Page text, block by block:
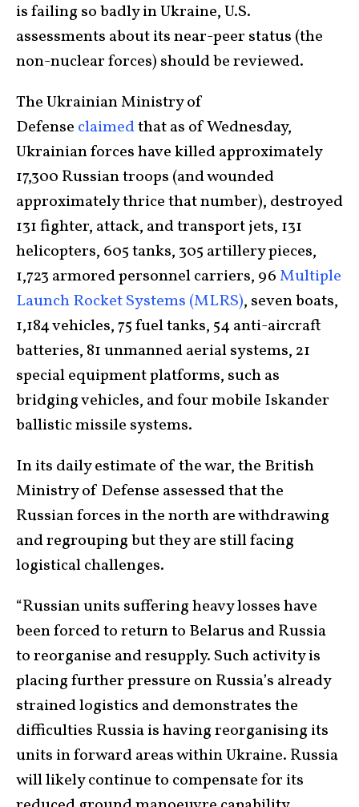
is failing so badly in Ukraine, U.S.
assessments about its near-peer status (the
non-nuclear forces) should be reviewed.
The Ukrainian Ministry of
Defense claimedthat as of Wednesday,
Ukrainian forces have killed approximately
17,300 Russian troops (and wounded
approximately thrice that number), destroyed
131 fighter, attack, and transport jets, 131
helicopters, 605 tanks, 305 artillery pieces,
1,723 armored personnel carriers, 96Multiple
Launch Rocket Systems (MLRS), seven boats,
1,184 vehicles, 75 fuel tanks, 54 anti-aircraft
batteries, 81 unmanned aerial systems, 21
special equipment platforms, such as
bridging vehicles, and four mobile Iskander
ballistic missile systems.
In its daily estimate of the war, the British
Ministry of Defense assessed that the
Russian forces in the north are withdrawing
and regrouping but they are still facing
logistical challenges.
“Russian units suffering heavy losses have
been forced to return to Belarus and Russia
to reorganise and resupply. Such activity is
placing further pressure on Russia’s already
strained logistics and demonstrates the
difficulties Russia is having reorganising its
units in forward areas within Ukraine. Russia
will likely continue to compensate for its